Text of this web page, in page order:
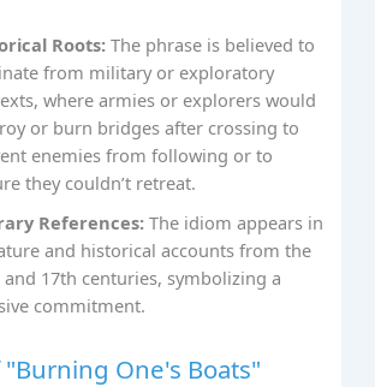
Roots:The phrase is believed to
from military or exploratory
where armies or explorers would
or burn bridges after crossing to
enemies from following or to
they couldn’t retreat.
References: The idiom appears in
and historical accounts from the
and 17th centuries, symbolizing a
commitment.
One's Boats"